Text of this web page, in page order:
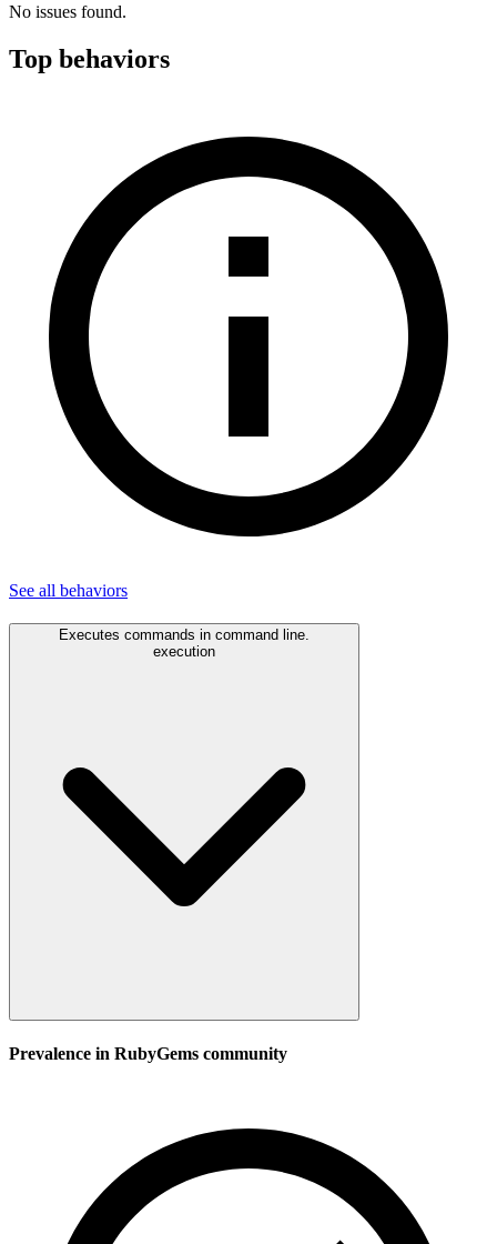
No issues found.
Top behaviors
See all behaviors
Executes commands in command line.
execution
Prevalence in RubyGems community